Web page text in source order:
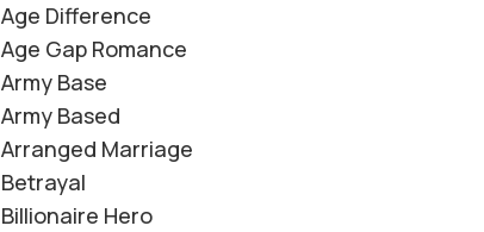
06
AUG
Age Difference
Age Gap Romance
Army Base
Army Based
Arranged Marriage
Betrayal
Billionaire Hero